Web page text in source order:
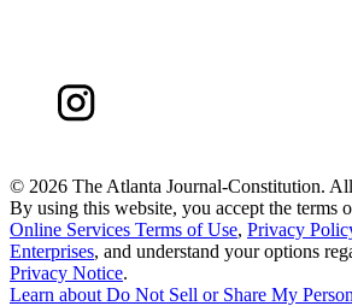
© 2026 The Atlanta Journal-Constitution.
By using this website, you accept the terms
Online Services Terms of Use, Privacy
Enterprises, and understand your options
Privacy Notice.
Learn about Do Not Sell or Share My